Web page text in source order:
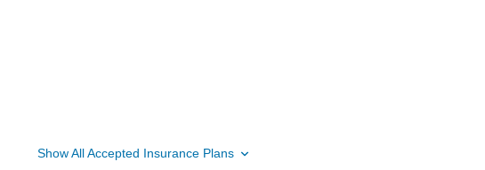
Show All Accepted Insurance Plans